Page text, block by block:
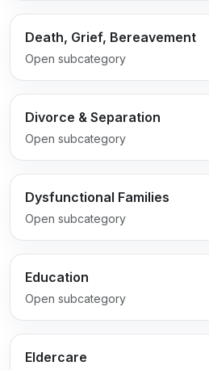
Death, Grief, Bereavement
Open subcategory
Divorce & Separation
Open subcategory
Dysfunctional Families
Open subcategory
Education
Open subcategory
Eldercare